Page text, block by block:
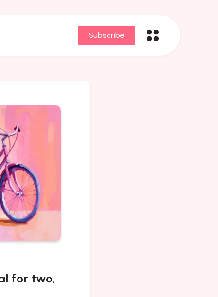
Subscribe
for two,